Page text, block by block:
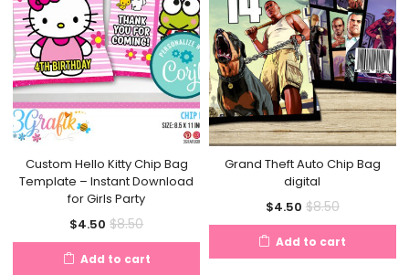
Custom Hello Kitty Chip Bag
Template – Instant Download
for Girls Party
$4.50 Current
price
is:
$8.50Original
price
was:
Add to cart
Grand Theft Auto Chip Bag
digital
$4.50Current
price
is:
$8.50Original
price
was:
Add to cart